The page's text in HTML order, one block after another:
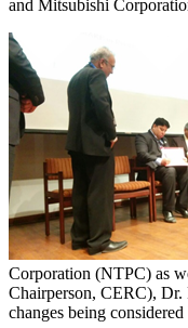
and Mitsubishi
Corporation (NTPC) as
Chairperson, CERC), Dr.
changes being